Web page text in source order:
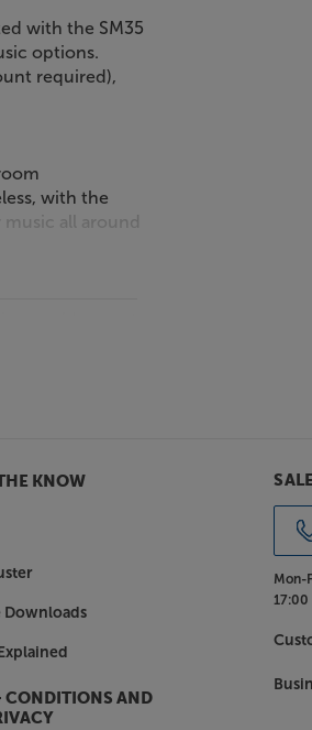
with the SM35
options.
required),
with the
all around
Prisma.
KNOW
CONDITIONS AND
Mon-